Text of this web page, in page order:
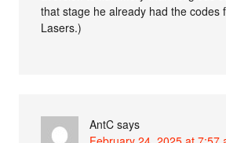
that stage he already had the codes
Lasers.)
AntC says